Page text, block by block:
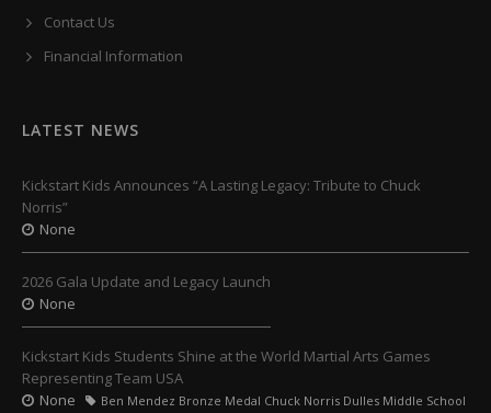
Contact Us
Financial Information
LATEST NEWS
Kickstart Kids Announces “A Lasting Legacy: Tribute to Chuck
Norris”
None
2026 Gala Update and Legacy Launch
None
Kickstart Kids Students Shine at the World Martial Arts Games
Representing Team USA
None
Ben Mendez Bronze Medal Chuck Norris Dulles Middle School